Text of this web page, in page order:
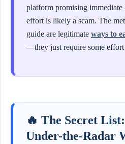
platform promising immediate
effort is likely a scam. The
guide are legitimate ways to
—they just require some
🔥 The Secret
Under-the-Radar